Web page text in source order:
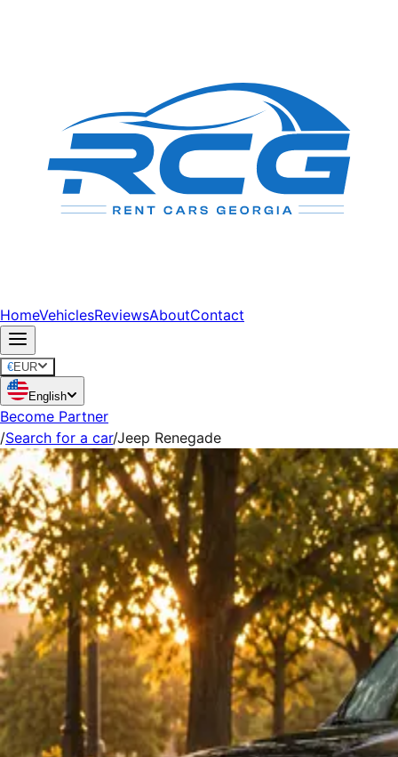
HomeVehiclesReviewsAboutContact
€EUR
English
Become Partner
/Search for a car/Jeep Renegade